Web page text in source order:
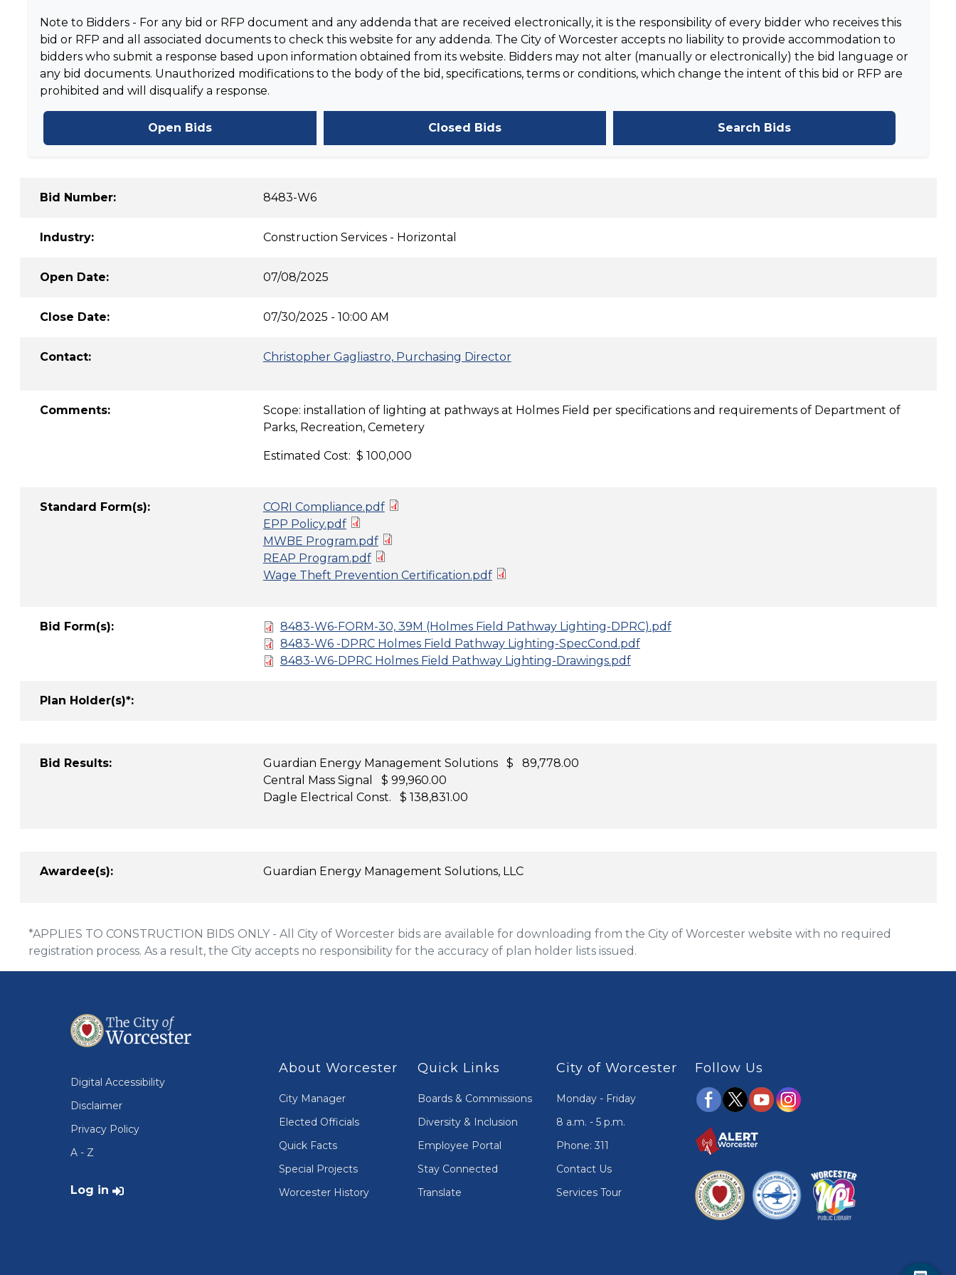
Note to Bidders - For any bid or RFP document and any addenda that are received electronically, it is the responsibility of every bidder who receives this
bid or RFP and all associated documents to check this website for any addenda. The City of Worcester accepts no liability to provide accommodation to
bidders who submit a response based upon information obtained from its website. Bidders may not alter (manually or electronically) the bid language or
any bid documents. Unauthorized modifications to the body of the bid, specifications, terms or conditions, which change the intent of this bid or RFP are
prohibited and will disqualify a response.
Open Bids Closed Bids Search Bids
Bid Number: 8483-W6
Industry: Construction Services - Horizontal
Open Date: 07/08/2025
Close Date: 07/30/2025 - 10:00 AM
Contact: Christopher Gagliastro, Purchasing Director
Comments:
Scope: installation of lighting at pathways at Holmes Field per specifications and requirements of Department of
Parks, Recreation, Cemetery
Estimated Cost: $ 100,000
Standard Form(s):
CORI Compliance.pdf
EPP Policy.pdf
MWBE Program.pdf
REAP Program.pdf
Wage Theft Prevention Certification.pdf
Bid Form(s):
8483-W6-FORM-30, 39M (Holmes Field Pathway Lighting-DPRC).pdf
8483-W6 -DPRC Holmes Field Pathway Lighting-SpecCond.pdf
8483-W6-DPRC Holmes Field Pathway Lighting-Drawings.pdf
Plan Holder(s)*:
Bid Results:
Guardian Energy Management Solutions $ 89,778.00
Central Mass Signal $ 99,960.00
Dagle Electrical Const. $ 138,831.00
Awardee(s): Guardian Energy Management Solutions, LLC
*APPLIES TO CONSTRUCTION BIDS ONLY - All City of Worcester bids are available for downloading from the City of Worcester website with no required
registration process. As a result, the City accepts no responsibility for the accuracy of plan holder lists issued.
Digital Accessibility
Disclaimer
Privacy Policy
A - Z
User account menu
Log in
About Worcester
City Manager
Elected Officials
Quick Facts
Special Projects
Worcester History
Quick Links
Boards & Commissions
Diversity & Inclusion
Employee Portal
Stay Connected
Translate
City of Worcester
Monday - Friday
8 a.m. - 5 p.m.
Phone: 311
Contact Us
Services Tour
Follow Us